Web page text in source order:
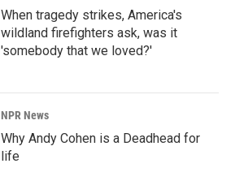
When tragedy strikes, America's
wildland firefighters ask, was it
'somebody that we loved?'
NPR News
Why Andy Cohen is a Deadhead for
life